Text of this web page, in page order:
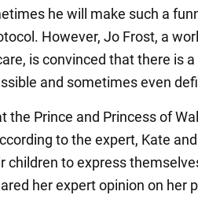
he will make such a
However, Jo Frost, a
is convinced that there is
and sometimes even
the Prince and Princess of
to the expert, Kate
children to express
her expert opinion on her